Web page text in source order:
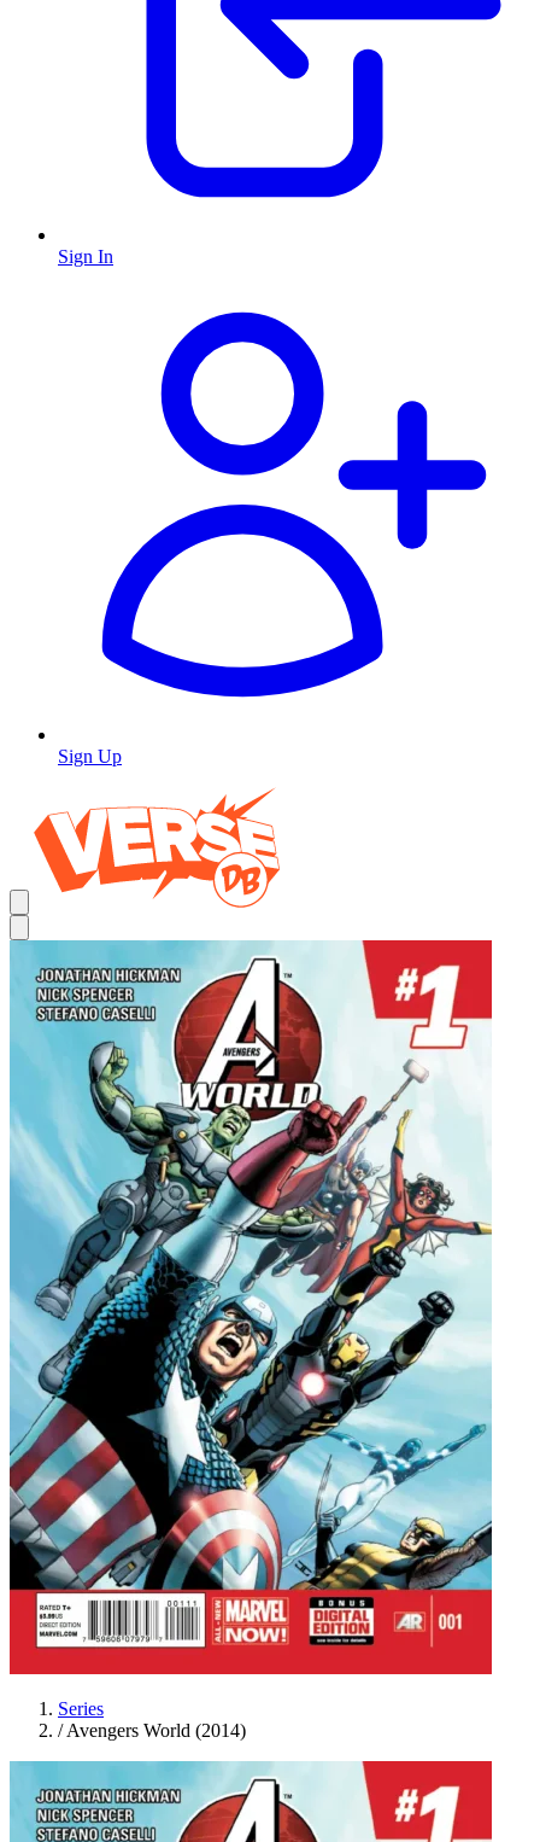
Sign In
Sign Up
Series
/ Avengers World (2014)